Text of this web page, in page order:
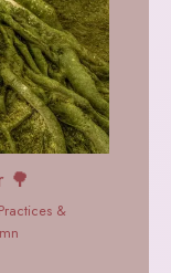
🌳
Practices &